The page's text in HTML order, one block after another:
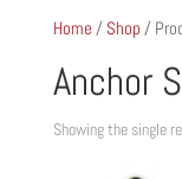
Home / Shop /
Anchor
Showing the single